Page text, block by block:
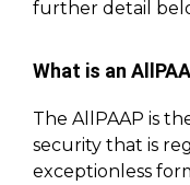
further detail
What is an
The AllPAAP is
security that is
exceptionless